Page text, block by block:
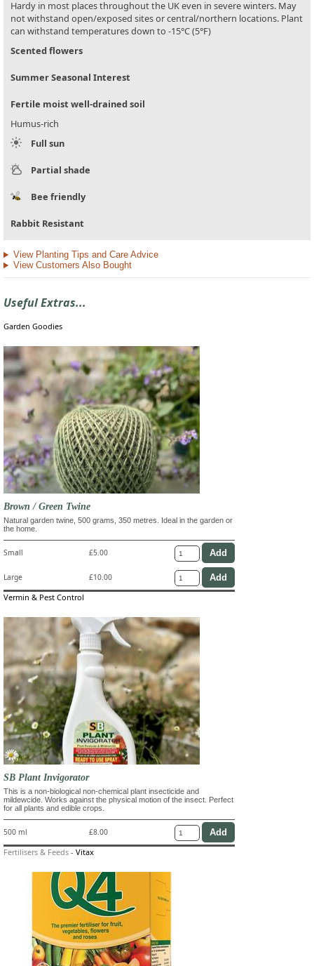
Hardy in most places throughout the UK even in severe winters. May
not withstand open/exposed sites or central/northern locations. Plant
can withstand temperatures down to -15°C (5°F)
Scented flowers
Summer Seasonal Interest
Fertile moist well-drained soil
Humus-rich
Full sun
Partial shade
Bee friendly
Rabbit Resistant
View Planting Tips and Care Advice
View Customers Also Bought
Useful Extras...
Garden Goodies
Brown / Green Twine
Natural garden twine, 500 grams, 350 metres. Ideal in the garden or
the home.
Small £5.00
Large £10.00
Vermin & Pest Control
SB Plant Invigorator
This is a non-biological non-chemical plant insecticide and
mildewcide. Works against the physical motion of the insect. Perfect
for all plants and edible crops.
500 ml £8.00
Fertilisers & Feeds - Vitax